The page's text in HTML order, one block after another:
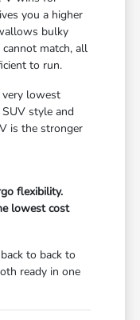
you a higher
bulky
match, all
to run.
very lowest
style and
is the stronger
flexibility.
lowest cost
to back to
ready in one